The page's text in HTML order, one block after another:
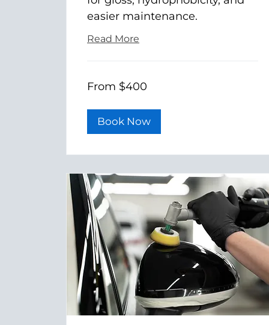
easier maintenance.
Read More
400
US
From $400
Book Now